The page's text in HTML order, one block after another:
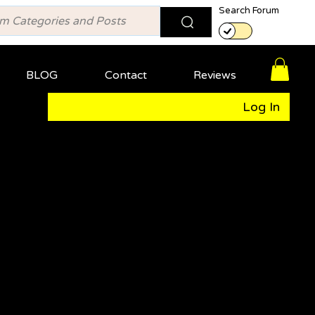
Search Forum
BLOG Contact Reviews
Log In